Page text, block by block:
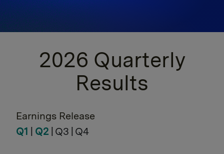
2026 Quarterly
Results
Earnings Release
Q1
Q2 | Q3 | Q4